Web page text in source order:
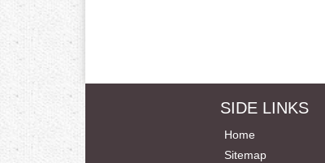
SIDE LINKS
Home
Sitemap